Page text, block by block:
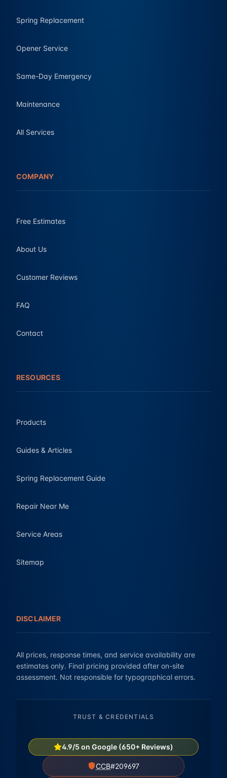
Spring Replacement
Opener Service
Same-Day Emergency
Maintenance
All Services
COMPANY
Free Estimates
About Us
Customer Reviews
FAQ
Contact
RESOURCES
Products
Guides & Articles
Spring Replacement Guide
Repair Near Me
Service Areas
Sitemap
DISCLAIMER
All prices, response times, and service availability are
estimates only. Final pricing provided after on-site
assessment. Not responsible for typographical errors.
TRUST & CREDENTIALS
4.9/5 on Google (650+ Reviews)
CCB#209697